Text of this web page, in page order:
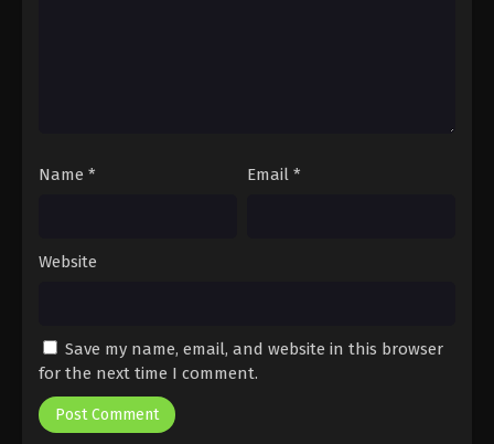
Name * Email *
Website
Save my name, email, and website in this browser
for the next time I comment.